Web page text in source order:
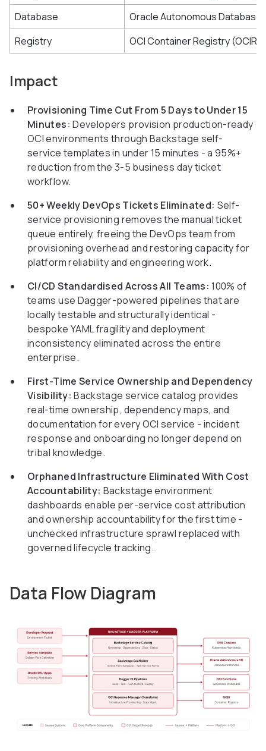
Database
Oracle Autonomous Database
Registry
OCI Container Registry (OCIR)
Impact
Provisioning Time Cut From 5 Days to Under 15
Minutes: Developers provision production-ready
OCI environments through Backstage self-
service templates in under 15 minutes - a 95%+
reduction from the 3-5 business day ticket
workflow.
50+ Weekly DevOps Tickets Eliminated: Self-
service provisioning removes the manual ticket
queue entirely, freeing the DevOps team from
provisioning overhead and restoring capacity for
platform reliability and engineering work.
CI/CD Standardised Across All Teams: 100% of
teams use Dagger-powered pipelines that are
locally testable and structurally identical -
bespoke YAML fragility and deployment
inconsistency eliminated across the entire
enterprise.
First-Time Service Ownership and Dependency
Visibility: Backstage service catalog provides
real-time ownership, dependency maps, and
documentation for every OCI service - incident
response and onboarding no longer depend on
tribal knowledge.
Orphaned Infrastructure Eliminated With Cost
Accountability: Backstage environment
dashboards enable per-service cost attribution
and ownership accountability for the first time -
unchecked infrastructure sprawl replaced with
governed lifecycle tracking.
Data Flow Diagram